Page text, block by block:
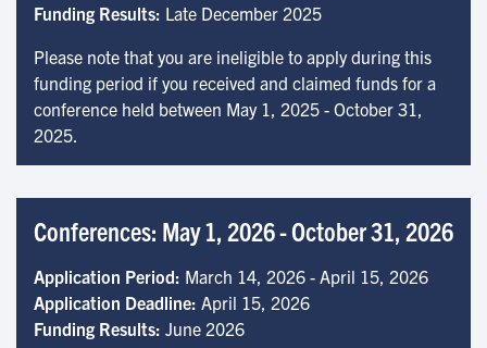
Funding Results: Late December 2025
Please note that you are ineligible to apply during this
funding period if you received and claimed funds for a
conference held between May 1, 2025 - October 31,
2025.
Conferences: May 1, 2026 - October 31, 2026
Application Period: March 14, 2026 - April 15, 2026
Application Deadline: April 15, 2026
Funding Results: June 2026